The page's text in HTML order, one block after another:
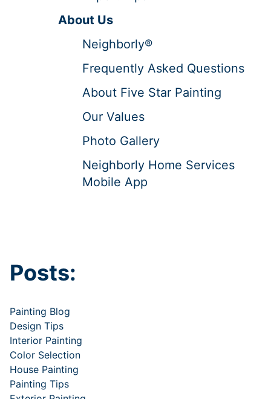
About Us
Neighborly®
Frequently Asked Questions
About Five Star Painting
Our Values
Photo Gallery
Neighborly Home Services
Mobile App
Posts:
Painting Blog
Design Tips
Interior Painting
Color Selection
House Painting
Painting Tips